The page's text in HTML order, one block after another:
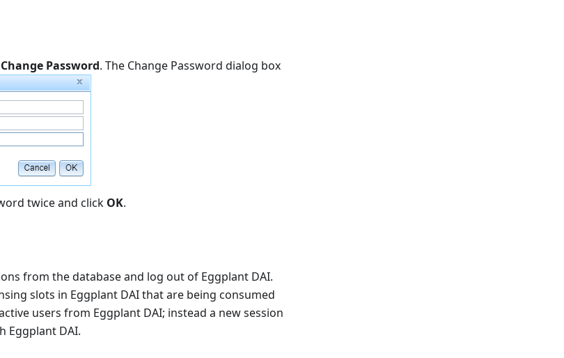
Password. The Change Password dialog box
twice and click OK.
from the database and log out of Eggplant DAI.
slots in Eggplant DAI that are being consumed
users from Eggplant DAI; instead a new session
Eggplant DAI.